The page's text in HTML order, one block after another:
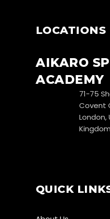
LOCATIONS
AIKARO
ACADEMY
71-75
Covent
London,
QUICK